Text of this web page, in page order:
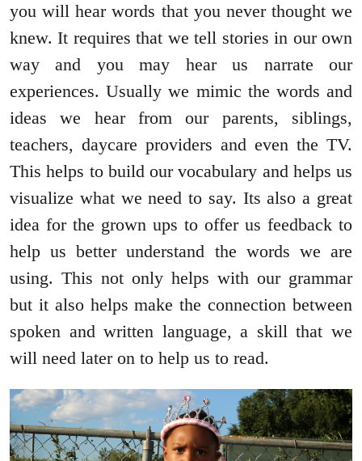
you will hear words that you never thought we
knew. It requires that we tell stories in our own
way and you may hear us narrate our
experiences. Usually we mimic the words and
ideas we hear from our parents, siblings,
teachers, daycare providers and even the TV.
This helps to build our vocabulary and helps us
visualize what we need to say. Its also a great
idea for the grown ups to offer us feedback to
help us better understand the words we are
using. This not only helps with our grammar
but it also helps make the connection between
spoken and written language, a skill that we
will need later on to help us to read.